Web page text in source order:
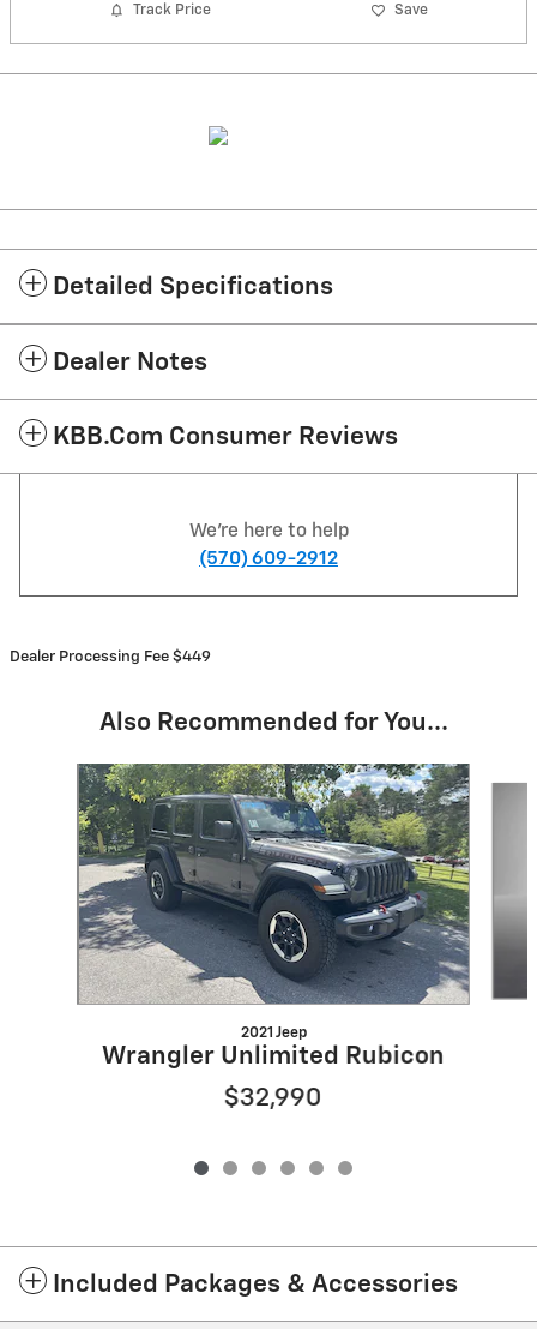
Track Price Save
Detailed Specifications
Dealer Notes
KBB.com Consumer Reviews
We're here to help
(570) 609-2912
Dealer Processing Fee $449
Also Recommended for You...
Slide 1 of 6
2021 Jeep
Wrangler Unlimited Rubicon
$32,990
Included Packages & Accessories